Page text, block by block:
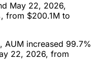
May 22, 2026,
from $200.1M to
AUM increased 99.7%
22, 2026, from